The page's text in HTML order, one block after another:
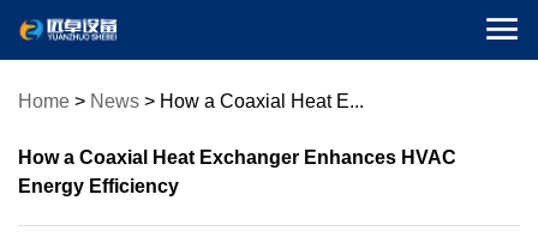

Home > News > How a Coaxial Heat E...
How a Coaxial Heat Exchanger Enhances HVAC
Energy Efficiency